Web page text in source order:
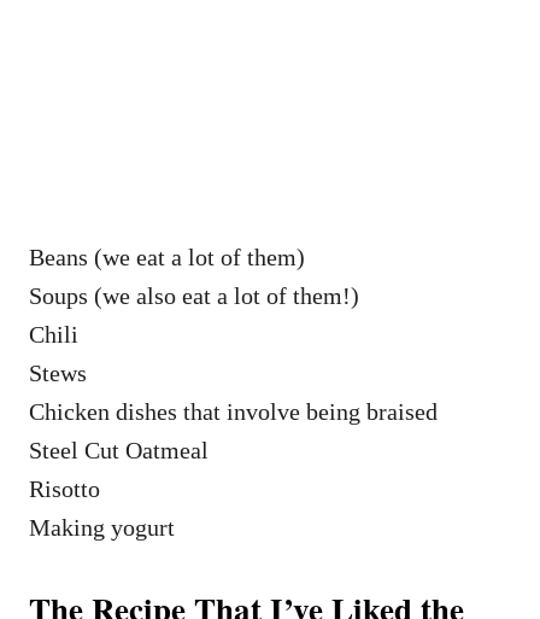
Beans (we eat a lot of them)
Soups (we also eat a lot of them!)
Chili
Stews
Chicken dishes that involve being braised
Steel Cut Oatmeal
Risotto
Making yogurt
The Recipe That I’ve Liked the